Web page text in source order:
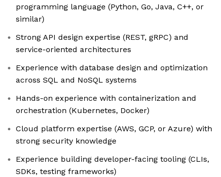
programming language (Python, Go, Java, C++, or
similar)
Strong API design expertise (REST, gRPC) and
service-oriented architectures
Experience with database design and optimization
across SQL and NoSQL systems
Hands-on experience with containerization and
orchestration (Kubernetes, Docker)
Cloud platform expertise (AWS, GCP, or Azure) with
strong security knowledge
Experience building developer-facing tooling (CLIs,
SDKs, testing frameworks)